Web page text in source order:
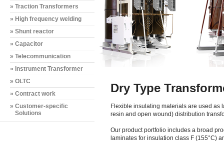
» Traction Transformers
» High frequency welding
» Shunt reactor
» Capacitor
» Telecommunication
» Instrument Transformer
» OLTC
» Contract work
» Customer-specific
Solutions
Dry Type
Flexible insulating materials are used as
resin and open wound) distribution
Our product portfolio includes a broad
laminates for insulation class F (155°C)